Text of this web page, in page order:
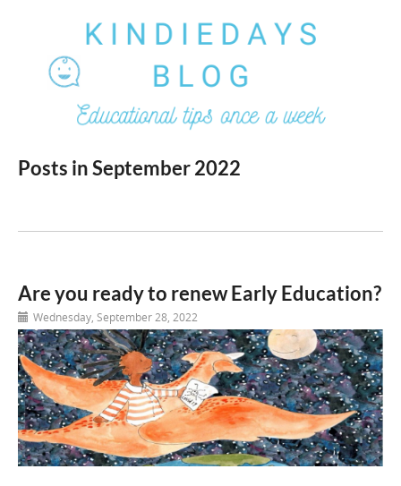
Posts in September 2022
Are you ready to renew Early Education?
Wednesday, September 28, 2022